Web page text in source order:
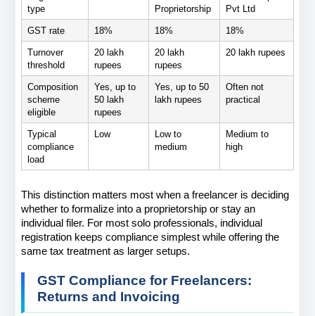
type
Proprietorship
Pvt Ltd
GST rate 18% 18% 18%
Turnover
threshold
20 lakh
rupees
20 lakh
rupees
20 lakh rupees
Composition
scheme
eligible
Yes, up to
50 lakh
rupees
Yes, up to 50
lakh rupees
Often not
practical
Typical
compliance
load
Low
Low to
medium
Medium to
high
This distinction matters most when a freelancer is deciding
whether to formalize into a proprietorship or stay an
individual filer. For most solo professionals, individual
registration keeps compliance simplest while offering the
same tax treatment as larger setups.
GST Compliance for Freelancers:
Returns and Invoicing